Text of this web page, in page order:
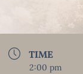
TIME
2:00 pm